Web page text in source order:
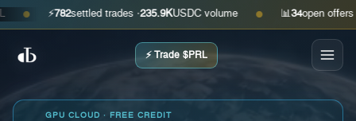
● ⚡ 782settled trades ·235.9KUSDC volume ● 📊 open offers ·
⚡ Trade $PRL
GPU CLOUD · FREE CREDIT